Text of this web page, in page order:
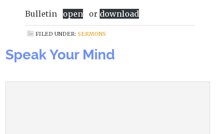
Bulletin open or download
FILED UNDER:SERMONS
Speak Your Mind